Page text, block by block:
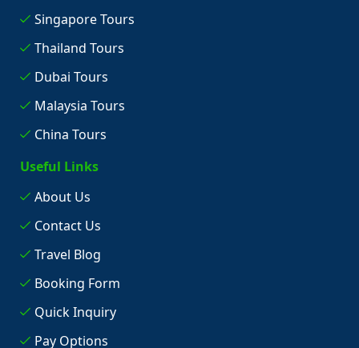
Singapore Tours
Thailand Tours
Dubai Tours
Malaysia Tours
China Tours
Useful Links
About Us
Contact Us
Travel Blog
Booking Form
Quick Inquiry
Pay Options